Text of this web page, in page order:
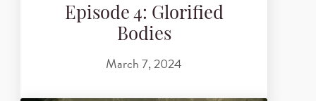
Episode 4: Glorified
Bodies
March 7, 2024